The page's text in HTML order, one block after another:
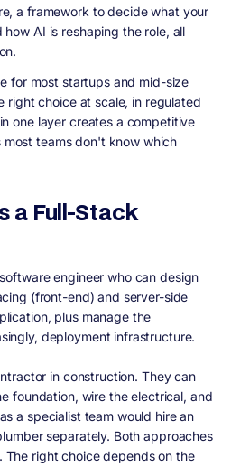
a framework to decide what your
AI is reshaping the role, all
for most startups and mid-size
right choice at scale, in regulated
one layer creates a competitive
teams don't know which
a Full-Stack
engineer who can design
(front-end) and server-side
plus manage the
deployment infrastructure.
in construction. They can
foundation, wire the electrical, and
a specialist team would hire an
separately. Both approaches
right choice depends on the